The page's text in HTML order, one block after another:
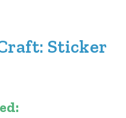
Sticker